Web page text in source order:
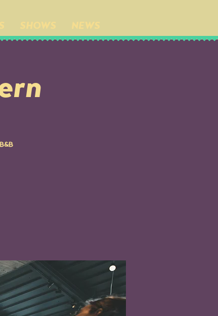
SHOWS NEWS